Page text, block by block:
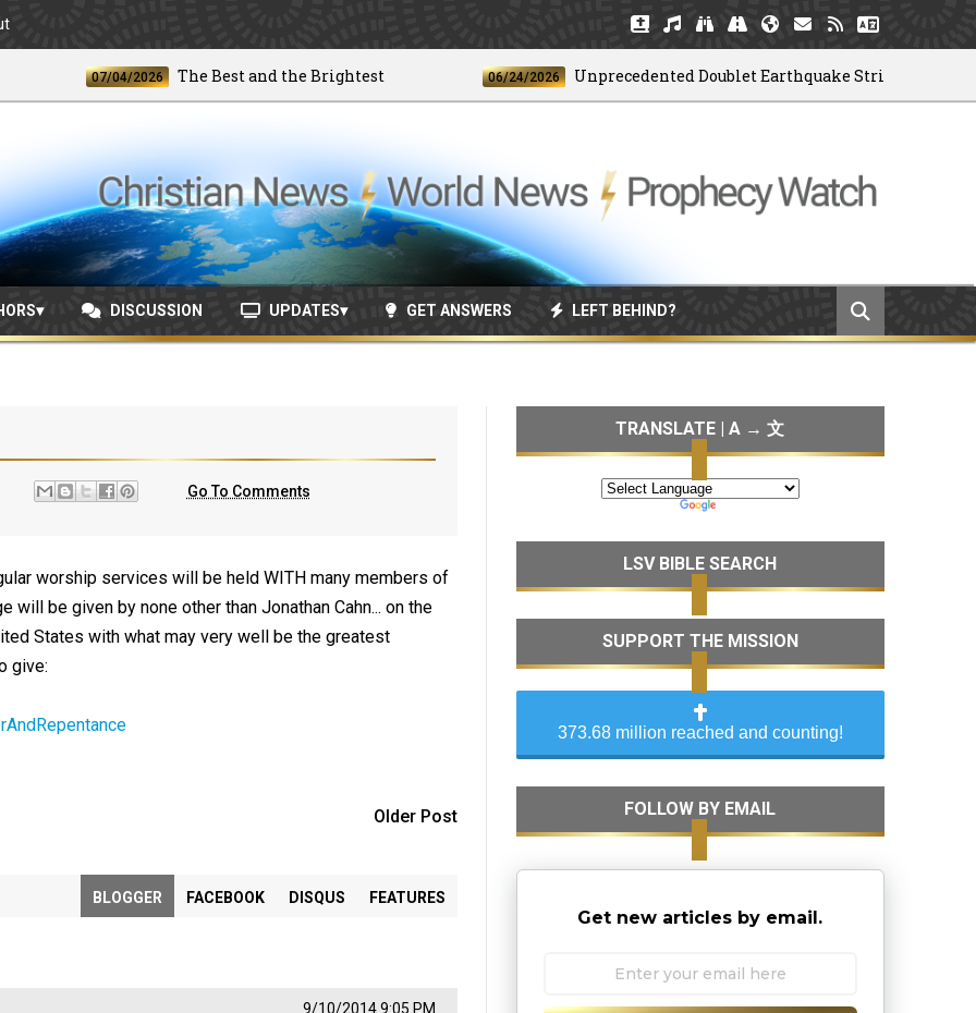
07/04/2026 The Best and the Brightest 06/24/2026 Unprecedented Doublet Earthquake Strikes Venezuela
DISCUSSION UPDATES GET ANSWERS LEFT BEHIND?
Go To Comments
worship services will be held WITH many members of
will be given by none other than Jonathan Cahn... on the
States with what may very well be the greatest
give:
Older Post
BLOGGER FACEBOOK DISQUS FEATURES
9/10/2014 9:05 PM
TRANSLATE | A → 文
LSV BIBLE SEARCH
SUPPORT THE MISSION
373.68 million reached and counting!
FOLLOW BY EMAIL
Get new articles by email.